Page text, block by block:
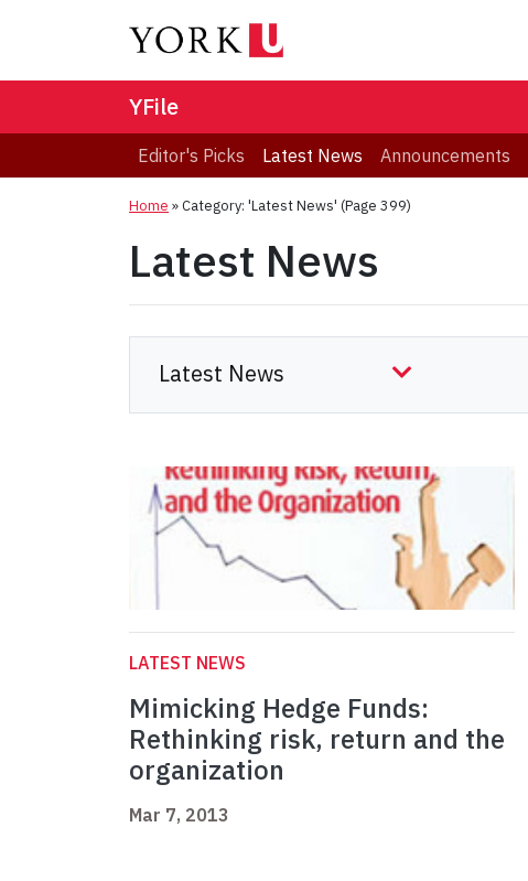
YFile
Editor's Picks Latest News Announcements
Home »Category: 'Latest News' (Page 399)
Latest News
LATEST NEWS
Mimicking Hedge Funds:
Rethinking risk, return and the
organization
Mar 7, 2013